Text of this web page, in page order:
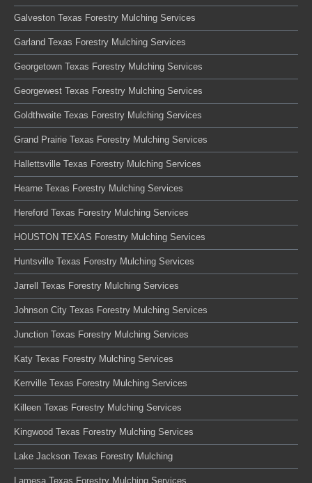
Galveston Texas Forestry Mulching Services
Garland Texas Forestry Mulching Services
Georgetown Texas Forestry Mulching Services
Georgewest Texas Forestry Mulching Services
Goldthwaite Texas Forestry Mulching Services
Grand Prairie Texas Forestry Mulching Services
Hallettsville Texas Forestry Mulching Services
Hearne Texas Forestry Mulching Services
Hereford Texas Forestry Mulching Services
HOUSTON TEXAS Forestry Mulching Services
Huntsville Texas Forestry Mulching Services
Jarrell Texas Forestry Mulching Services
Johnson City Texas Forestry Mulching Services
Junction Texas Forestry Mulching Services
Katy Texas Forestry Mulching Services
Kerrville Texas Forestry Mulching Services
Killeen Texas Forestry Mulching Services
Kingwood Texas Forestry Mulching Services
Lake Jackson Texas Forestry Mulching
Lamesa Texas Forestry Mulching Services